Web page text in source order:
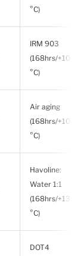
°C)
IRM 903
(168hrs/+100
°C)
Air aging
(168hrs/+100
°C)
Havoline:
Water 1:1
(168hrs/+135
°C)
DOT4